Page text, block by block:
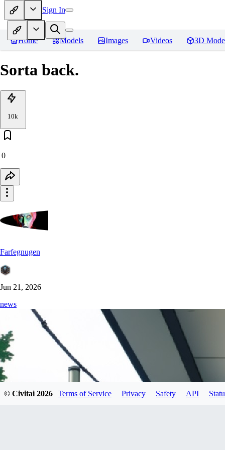
Sign In
Home Models Images Videos 3D
Sorta back.
10k
0
Farfegnugen
Jun 21, 2026
news
© Civitai 2026 Terms of Service Privacy Safety API